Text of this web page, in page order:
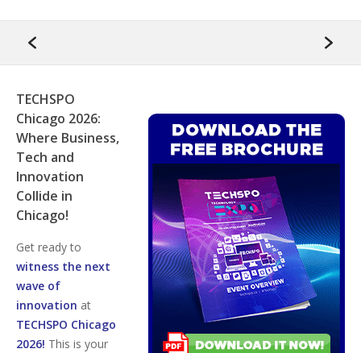
TECHSPO
Chicago 2026:
Where Business,
Tech and
Innovation
Collide in
Chicago!
Get ready to
witness the next
wave of
innovation at
TECHSPO Chicago
2026! This is your